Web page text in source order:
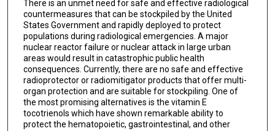
There is an unmet need for safe and effective radiological
countermeasures that can be stockpiled by the United
States Government and rapidly deployed to protect
populations during radiological emergencies. A major
nuclear reactor failure or nuclear attack in large urban
areas would result in catastrophic public health
consequences. Currently, there are no safe and effective
radioprotector or radiomitigator products that offer multi-
organ protection and are suitable for stockpiling. One of
the most promising alternatives is the vitamin E
tocotrienols which have shown remarkable ability to
protect the hematopoietic, gastrointestinal, and other